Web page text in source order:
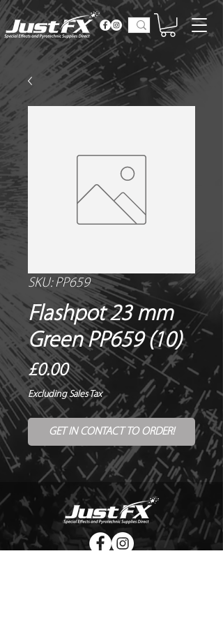
SKU: PP659
Flashpot 23 mm
Green PP659 (10)
£0.00Price
Excluding Sales Tax
GET IN CONTACT TO ORDER!